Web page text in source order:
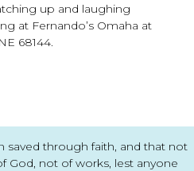
up and laughing
at Fernando’s Omaha at
68144.
saved through faith, and that not
God, not of works, lest anyone